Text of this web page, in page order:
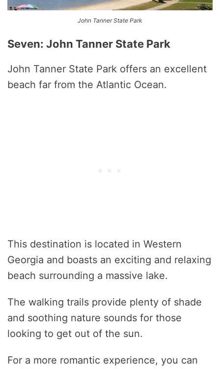
John Tanner State Park
Seven: John Tanner State Park
John Tanner State Park offers an excellent
beach far from the Atlantic Ocean.
This destination is located in Western
Georgia and boasts an exciting and relaxing
beach surrounding a massive lake.
The walking trails provide plenty of shade
and soothing nature sounds for those
looking to get out of the sun.
For a more romantic experience, you can